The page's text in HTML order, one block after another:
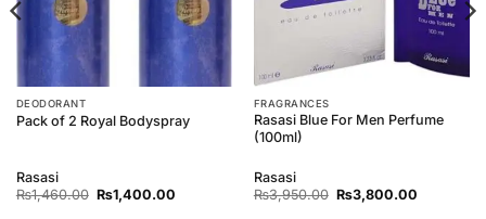
DEODORANT
Pack of 2 Royal Bodyspray
Rasasi
₨1,460.00 Original
price
₨1,400.00Current
FRAGRANCES
Rasasi Blue For Men Perfume
(100ml)
Rasasi
₨3,950.00 Original
price
₨3,800.00Current